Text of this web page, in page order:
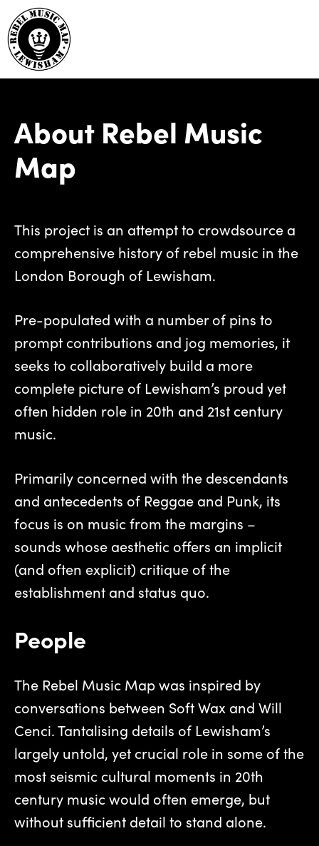
About Rebel Music
Map
This project is an attempt to crowdsource a
comprehensive history of rebel music in the
London Borough of Lewisham.
Pre-populated with a number of pins to
prompt contributions and jog memories, it
seeks to collaboratively build a more
complete picture of Lewisham’s proud yet
often hidden role in 20th and 21st century
music.
Primarily concerned with the descendants
and antecedents of Reggae and Punk, its
focus is on music from the margins –
sounds whose aesthetic offers an implicit
(and often explicit) critique of the
establishment and status quo.
People
The Rebel Music Map was inspired by
conversations between Soft Wax and Will
Cenci. Tantalising details of Lewisham’s
largely untold, yet crucial role in some of the
most seismic cultural moments in 20th
century music would often emerge, but
without sufficient detail to stand alone.